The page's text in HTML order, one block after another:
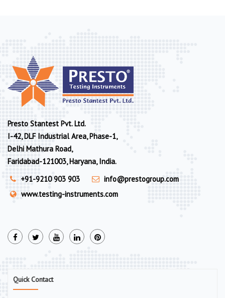
Presto Stantest Pvt. Ltd.
I-42, DLF Industrial Area, Phase-1,
Delhi Mathura Road,
Faridabad-121003, Haryana, India.
+91-9210 903 903
info@prestogroup.com
www.testing-instruments.com
Quick Contact